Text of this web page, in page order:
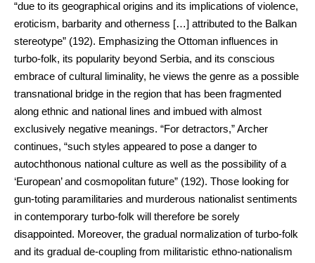
“due to its geographical origins and its implications of violence,
eroticism, barbarity and otherness […] attributed to the Balkan
stereotype” (192). Emphasizing the Ottoman influences in
turbo-folk, its popularity beyond Serbia, and its conscious
embrace of cultural liminality, he views the genre as a possible
transnational bridge in the region that has been fragmented
along ethnic and national lines and imbued with almost
exclusively negative meanings. “For detractors,” Archer
continues, “such styles appeared to pose a danger to
autochthonous national culture as well as the possibility of a
‘European’ and cosmopolitan future” (192). Those looking for
gun-toting paramilitaries and murderous nationalist sentiments
in contemporary turbo-folk will therefore be sorely
disappointed. Moreover, the gradual normalization of turbo-folk
and its gradual de-coupling from militaristic ethno-nationalism